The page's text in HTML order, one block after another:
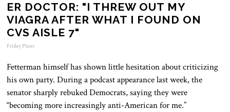
ER DOCTOR: "I THREW OUT MY
VIAGRA AFTER WHAT I FOUND ON
CVS AISLE 7"
Friday Plans
Fetterman himself has shown little hesitation about criticizing
his own party. During a podcast appearance last week, the
senator sharply rebuked Democrats, saying they were
“becoming more increasingly anti-American for me.”